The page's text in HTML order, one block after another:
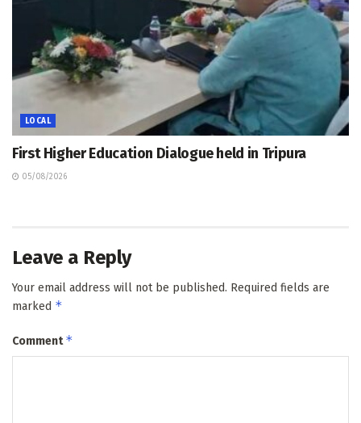
LOCAL
First Higher Education Dialogue held in Tripura
05/08/2026
Leave a Reply
Your email address will not be published. Required fields are
marked *
Comment*